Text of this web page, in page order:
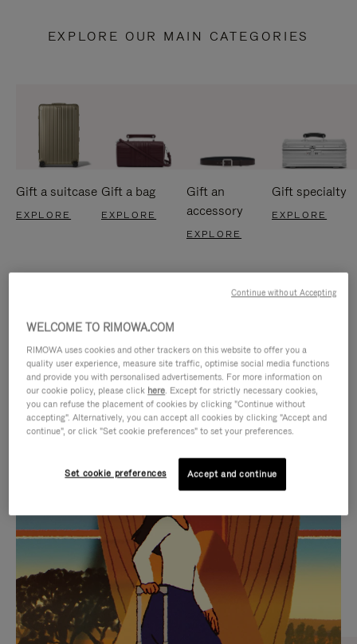
EXPLORE OUR MAIN CATEGORIES
Gift a suitcase
EXPLORE
Gift a bag
EXPLORE
Gift an
accessory
EXPLORE
Gift specialty
EXPLORE
IS
PLAYED,
PLEASE
PRESS
TO
PAUSE
IS
MUTED,
PLEASE
PRESS
TO
UNMUTE
CURATED GIFT SELECTIONS
Find the perfect companion
for every journey
WELCOME TO RIMOWA.COM
RIMOWA uses cookies and other trackers on this website to offer you a
quality user experience, measure site traffic, optimise social media functions
and provide you with personalised advertisements. For more information on
our cookie policy, please click here. Except for strictly necessary cookies,
you can refuse the placement of cookies by clicking "Continue without
accepting". Alternatively, you can accept all cookies by clicking "Accept and
continue", or click "Set cookie preferences" to set your preferences.
Set cookie preferences Accept and continue
Continue without Accepting